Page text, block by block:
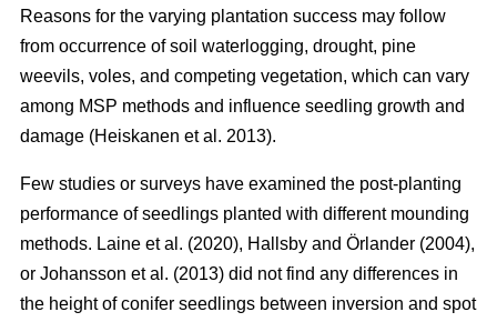
Reasons for the varying plantation success may follow
from occurrence of soil waterlogging, drought, pine
weevils, voles, and competing vegetation, which can vary
among MSP methods and influence seedling growth and
damage (Heiskanen et al. 2013).
Few studies or surveys have examined the post-planting
performance of seedlings planted with different mounding
methods. Laine et al. (2020), Hallsby and Örlander (2004),
or Johansson et al. (2013) did not find any differences in
the height of conifer seedlings between inversion and spot